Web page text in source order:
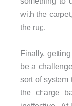
with the
the rug.
Finally,
be a
sort of system
the charge